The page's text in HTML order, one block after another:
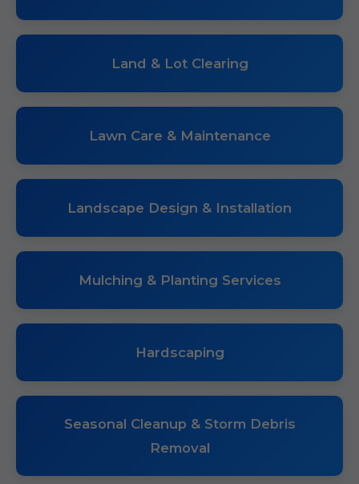
Land & Lot Clearing
Lawn Care & Maintenance
Landscape Design & Installation
Mulching & Planting Services
Hardscaping
Seasonal Cleanup & Storm Debris
Removal